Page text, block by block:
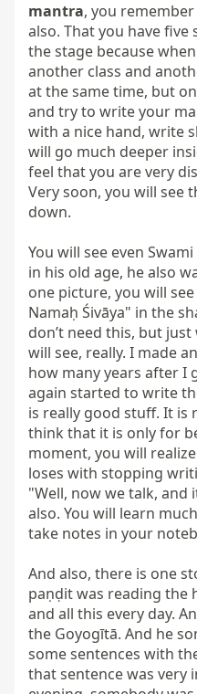
mantra, you
also. That you have
the stage because
another class and
at the same time, but
and try to write your
with a nice hand, write
will go much deeper
feel that you are very
Very soon, you will see
down.
You will see even
in his old age, he also
one picture, you will
Namaḥ Śivāya" in the
don’t need this, but
will see, really. I made
how many years after I
again started to write
is really good stuff. It is
think that it is only for
moment, you will
loses with stopping
"Well, now we talk, and
also. You will learn
take notes in your
And also, there is one
paṇḍit was reading the
and all this every day.
the Goyogītā. And he
some sentences with
that sentence was very